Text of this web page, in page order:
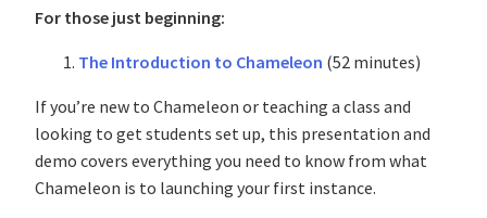
For those just beginning:
The Introduction to Chameleon (52 minutes)
If you’re new to Chameleon or teaching a class and
looking to get students set up, this presentation and
demo covers everything you need to know from what
Chameleon is to launching your first instance.